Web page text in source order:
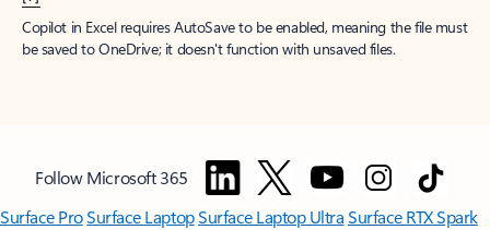
Copilot in Excel requires AutoSave to be enabled, meaning the file must
be saved to OneDrive; it doesn't function with unsaved files.
Follow Microsoft 365
Surface ProSurface LaptopSurface Laptop UltraSurface RTX Spark